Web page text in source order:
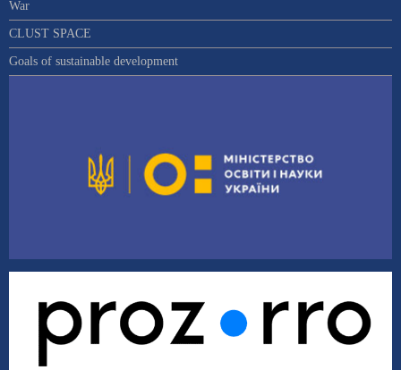
War
CLUST SPACE
Goals of sustainable development